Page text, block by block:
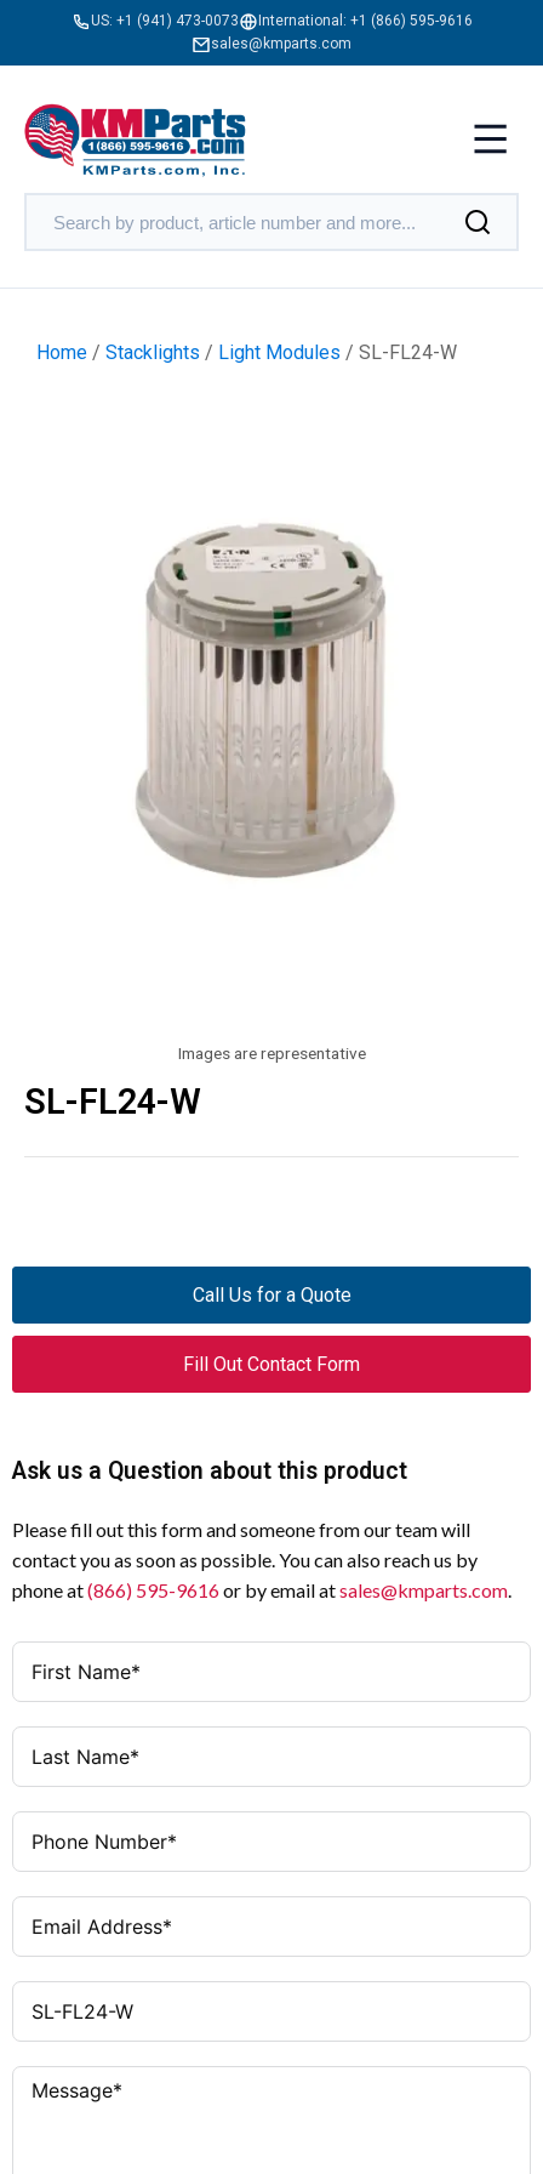
US: +1 (941) 473-0073 International: +1 (866) 595-9616
sales@kmparts.com
Home / Stacklights / Light Modules / SL-FL24-W
Images are representative
SL-FL24-W
Call Us for a Quote
Fill Out Contact Form
Ask us a Question about this product
Please fill out this form and someone from our team will
contact you as soon as possible. You can also reach us by
phone at(866) 595-9616or by email atsales@kmparts.com.